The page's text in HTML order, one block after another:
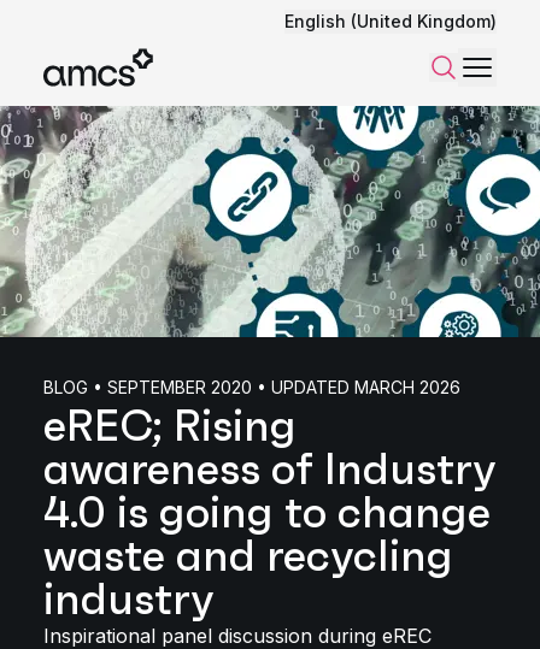
English (United Kingdom)
SearchMenu
BLOG • SEPTEMBER 2020 • UPDATED MARCH 2026
eREC; Rising
awareness of Industry
4.0 is going to change
waste and recycling
industry
Inspirational panel discussion during eREC